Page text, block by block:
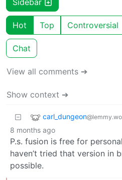
Sidebar
Hot Top Controversial
Chat
View all comments ➔
Show context ➔
carl_dungeon
8 months ago
P.s. fusion is free for
haven’t tried that version in
possible.